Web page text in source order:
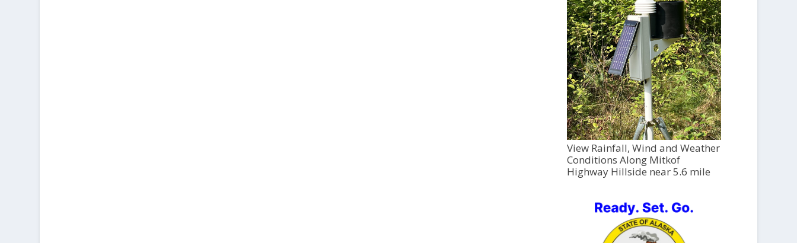
View Rainfall, Wind and Weather
Conditions Along Mitkof
Highway Hillside near 5.6 mile